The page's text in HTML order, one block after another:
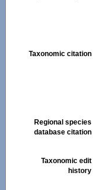
Taxonomic citation
Regional species
database citation
Taxonomic edit
history